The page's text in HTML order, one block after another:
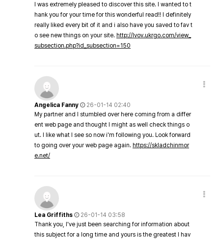
I was extremely pleased to discover this site. I wanted to t
hank you for your time for this wonderful read!! I definitely
really liked every bit of it and i also have you saved to fav t
o see new things on your site. http://lvov.ukrgo.com/view_
subsection.php?id_subsection=150
Angelica Fanny
26-01-14 02:40
My partner and I stumbled over here coming from a differ
ent web page and thought I might as well check things o
ut. I like what I see so now i'm following you. Look forward
to going over your web page again. https://skladchinmor
e.net/
Lea Griffiths
26-01-14 03:58
Thank you, I've just been searching for information about
this subject for a long time and yours is the greatest I hav